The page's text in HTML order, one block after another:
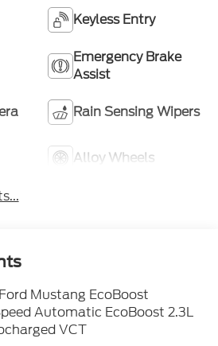
Keyless Entry
Emergency Brake
Assist
Rain Sensing Wipers
Alloy Wheels
Mustang EcoBoost
Automatic EcoBoost 2.3L
VCT